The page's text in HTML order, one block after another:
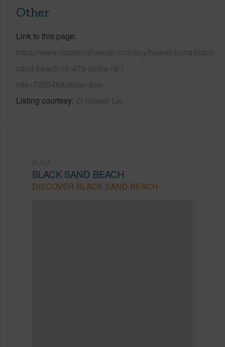
Other
Link to this page
https://www.locationshawaii.com/buy/hawaii/puna/black-
sand-beach/12-479-aloha-rd/?
mls=728546&allow=true
Listing courtesy Zt Hawaii Llc
BLACK SAND BEACH
DISCOVER BLACK SAND BEACH